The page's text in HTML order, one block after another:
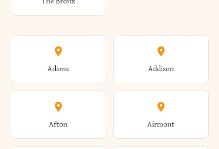
Adams Addison
Afton Airmont